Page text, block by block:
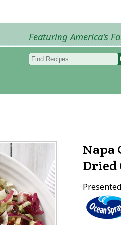
Featuring America's
Napa
Dried